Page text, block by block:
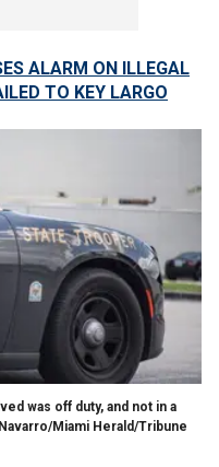
ALARM ON ILLEGAL
TO KEY LARGO
was off duty, and not in a
Miami Herald/Tribune